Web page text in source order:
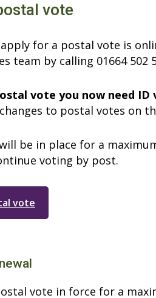
vote
for a postal vote is
team by calling 01664 502
vote you now need ID
to postal votes on
be in place for a
voting by post.
vote
vote in force for a